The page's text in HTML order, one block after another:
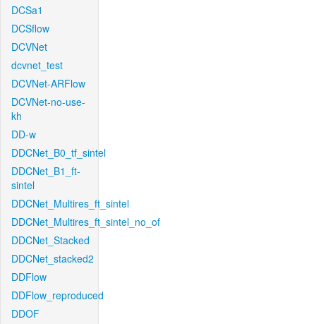
DCSa1
DCSflow
DCVNet
dcvnet_test
DCVNet-ARFlow
DCVNet-no-use-
kh
DD-w
DDCNet_B0_tf_sintel
DDCNet_B1_ft-
sintel
DDCNet_Multires_ft_sintel
DDCNet_Multires_ft_sintel_no_of
DDCNet_Stacked
DDCNet_stacked2
DDFlow
DDFlow_reproduced
DDOF